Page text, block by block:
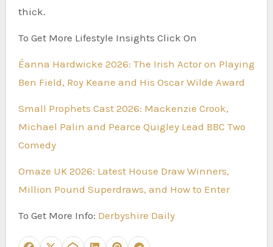
thick.
To Get More Lifestyle Insights Click On
Éanna Hardwicke 2026: The Irish Actor on Playing
Ben Field, Roy Keane and His Oscar Wilde Award
Small Prophets Cast 2026: Mackenzie Crook,
Michael Palin and Pearce Quigley Lead BBC Two
Comedy
Omaze UK 2026: Latest House Draw Winners,
Million Pound Superdraws, and How to Enter
To Get More Info: Derbyshire Daily